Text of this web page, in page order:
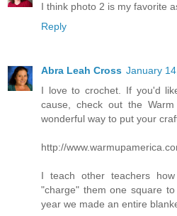
I think photo 2 is my favorite
Reply
Abra Leah Cross January
I love to crochet. If you'd
cause, check out the
wonderful way to put your
http://
I teach other teachers
"charge" them one square
year we made an entire